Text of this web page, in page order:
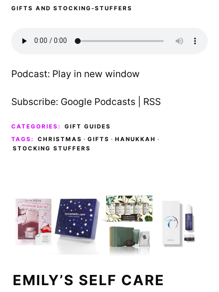
GIFTS AND STOCKING-STUFFERS
Podcast: Play in new window
Subscribe: Google Podcasts RSS
CATEGORIES:
GIFT GUIDES
TAGS:
CHRISTMAS · GIFTS · HANUKKAH ·
STOCKING STUFFERS
EMILY’S SELF CARE